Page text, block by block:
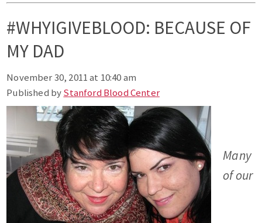
#WHYIGIVEBLOOD: BECAUSE OF
MY DAD
November 30, 2011 at 10:40 am
Published byStanford Blood Center
Many
of our